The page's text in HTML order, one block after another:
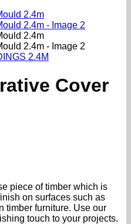
2.4M
Cover
piece of timber which is
on surfaces such as
timber furniture. Use our
touch to your projects.